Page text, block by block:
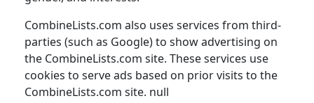
CombineLists.com also uses services from third-
parties (such as Google) to show advertising on
the CombineLists.com site. These services use
cookies to serve ads based on prior visits to the
CombineLists.com site. null